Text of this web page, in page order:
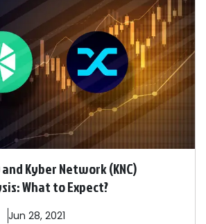
Kyber Network (KNC)
What to Expect?
Jun 28, 2021